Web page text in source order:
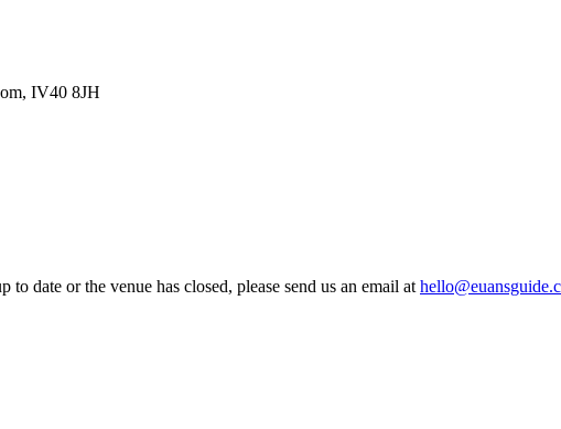
IV40 8JH
date or the venue has closed, please send us an email at